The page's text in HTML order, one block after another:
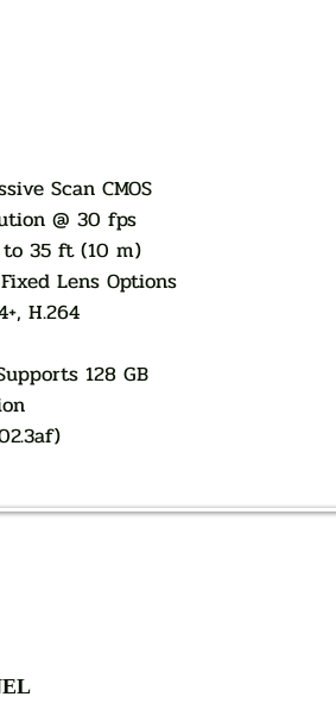
Scan CMOS
@ 30 fps
to 35 ft (10 m)
Lens Options
H.264
128 GB